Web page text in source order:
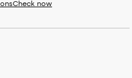
Check now